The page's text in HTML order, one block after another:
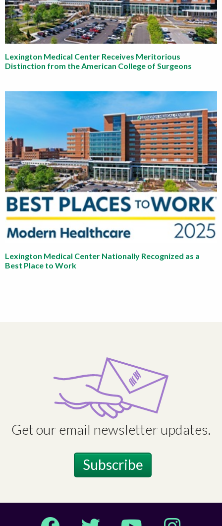
Lexington Medical Center Receives Meritorious
Distinction from the American College of Surgeons
Lexington Medical Center Nationally Recognized as a
Best Place to Work
Get our email newsletter updates.
Subscribe